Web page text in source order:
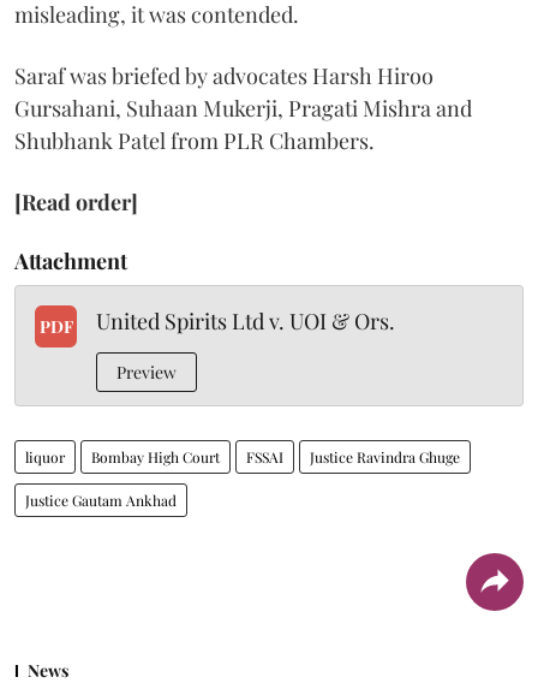
misleading, it was contended.
Saraf was briefed by advocates Harsh Hiroo
Gursahani, Suhaan Mukerji, Pragati Mishra and
Shubhank Patel from PLR Chambers.
[Read order]
Attachment
PDF United Spirits Ltd v. UOI & Ors.
Preview
liquor Bombay High Court FSSAI Justice Ravindra Ghuge
Justice Gautam Ankhad
News